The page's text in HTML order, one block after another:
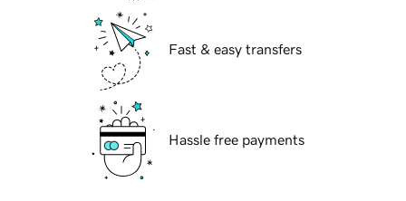
Fast & easy transfers
Hassle free payments